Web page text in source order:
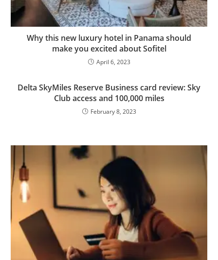
Why this new luxury hotel in Panama should
make you excited about Sofitel
April 6, 2023
Delta SkyMiles Reserve Business card review: Sky
Club access and 100,000 miles
February 8, 2023